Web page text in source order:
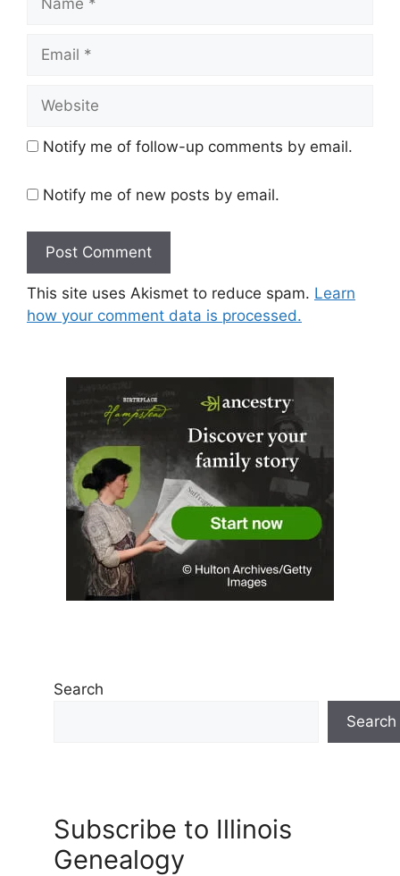
Email
Website
Notify me of follow-up comments by email.
Notify me of new posts by email.
This site uses Akismet to reduce spam. Learn
how your comment data is processed.
Search
Search
Subscribe to Illinois
Genealogy